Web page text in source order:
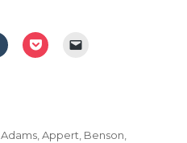
Categories
Adams,Appert, Benson,